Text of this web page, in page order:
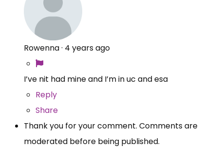
Rowenna· 4 years ago
I’ve nit had mine and I’m in uc and esa
Reply
Share
Thank you for your comment. Comments are
moderated before being published.